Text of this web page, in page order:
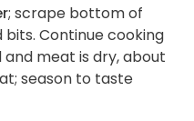
; scrape bottom of
Continue cooking
meat is dry, about
season to taste